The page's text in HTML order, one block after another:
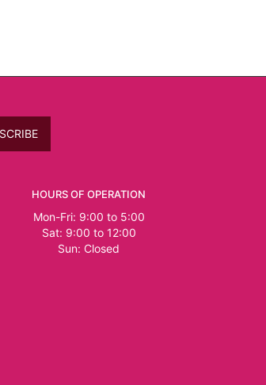
HOURS OF OPERATION
Mon-Fri: 9:00 to 5:00
Sat: 9:00 to 12:00